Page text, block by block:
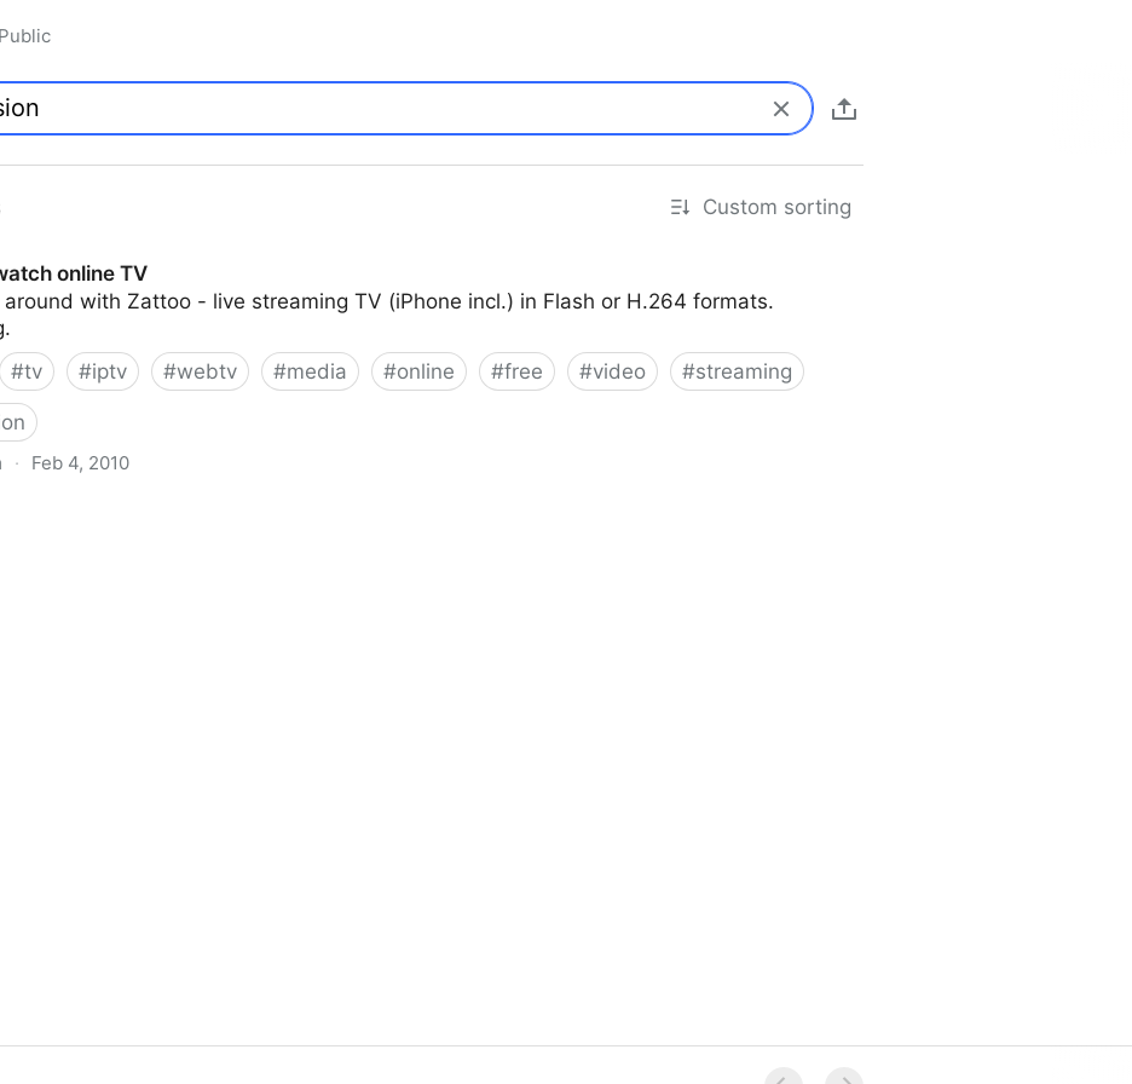
Public
Custom sorting
online TV
around with Zattoo - live streaming TV (iPhone incl.) in Flash or H.264 formats.
#tv #iptv #webtv #media #online #free #video #streaming
· Feb 4, 2010